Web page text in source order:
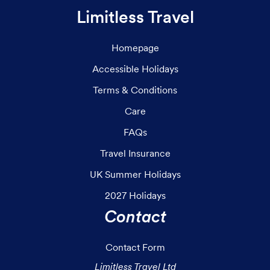
Limitless Travel
Homepage
Accessible Holidays
Terms & Conditions
Care
FAQs
Travel Insurance
UK Summer Holidays
2027 Holidays
Contact
Contact Form
Limitless Travel Ltd